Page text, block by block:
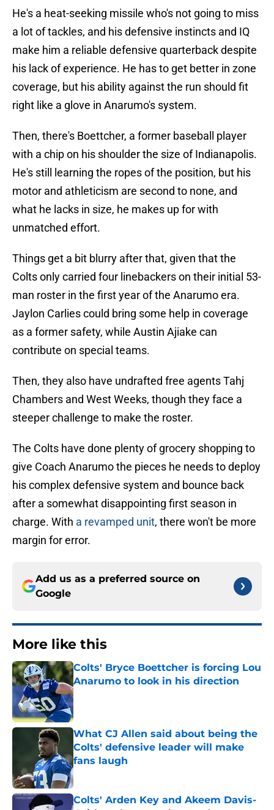
He's a heat-seeking missile who's not going to miss
a lot of tackles, and his defensive instincts and IQ
make him a reliable defensive quarterback despite
his lack of experience. He has to get better in zone
coverage, but his ability against the run should fit
right like a glove in Anarumo's system.
Then, there's Boettcher, a former baseball player
with a chip on his shoulder the size of Indianapolis.
He's still learning the ropes of the position, but his
motor and athleticism are second to none, and
what he lacks in size, he makes up for with
unmatched effort.
Things get a bit blurry after that, given that the
Colts only carried four linebackers on their initial 53-
man roster in the first year of the Anarumo era.
Jaylon Carlies could bring some help in coverage
as a former safety, while Austin Ajiake can
contribute on special teams.
Then, they also have undrafted free agents Tahj
Chambers and West Weeks, though they face a
steeper challenge to make the roster.
The Colts have done plenty of grocery shopping to
give Coach Anarumo the pieces he needs to deploy
his complex defensive system and bounce back
after a somewhat disappointing first season in
charge. With a revamped unit, there won't be more
margin for error.
Add us as a preferred source on
Google
More like this
Colts' Bryce Boettcher is forcing Lou
Anarumo to look in his direction
Published by on Invalid Date
What CJ Allen said about being the
Colts' defensive leader will make
fans laugh
Colts' Arden Key and Akeem Davis-